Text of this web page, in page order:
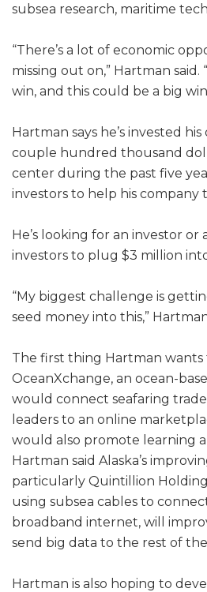
subsea research, maritime
“There’s a lot of economic
missing out on,” Hartman said.
win, and this could be a big win
Hartman says he’s invested
couple hundred thousand
center during the past five
investors to help his company
He’s looking for an investor or
investors to plug $3 million
“My biggest challenge is
seed money into this,”
The first thing Hartman wants
OceanXchange, an ocean-
would connect seafaring
leaders to an online
would also promote learning
Hartman said Alaska’s
particularly Quintillion
using subsea cables to
broadband internet, will
send big data to the rest of
Hartman is also hoping to